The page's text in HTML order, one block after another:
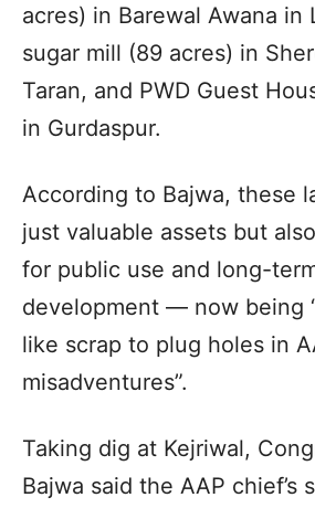
acres) in Barewal Awana in
sugar mill (89 acres) in
Taran, and PWD Guest
in Gurdaspur.
According to Bajwa, these
just valuable assets but
for public use and long-
development — now being
like scrap to plug holes in
misadventures”.
Taking dig at Kejriwal,
Bajwa said the AAP chief’s